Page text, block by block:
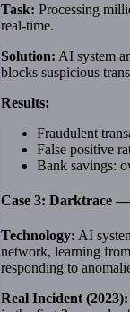
Task: Processing
real-time.
Solution: AI system
blocks suspicious
Results:
Fraudulent
False positive
Bank savings:
Case 3: Darktrace
Technology: AI
network, learning
responding to
Real Incident (2023):